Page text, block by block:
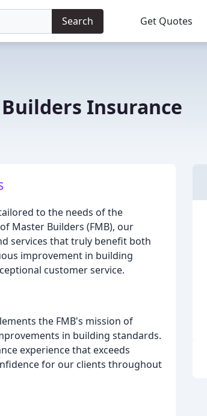
Search Get Quotes
Insurance
to the needs of the
Master Builders (FMB), our
services that truly benefit both
improvement in building
customer service.
the FMB's mission of
in building standards.
experience that exceeds
for our clients throughout